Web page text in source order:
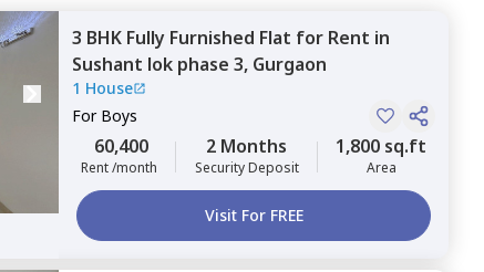
3 BHK Fully Furnished Flat for Rent in
Sushant lok phase 3, Gurgaon
1 House
For Boys
60,400
Rent /month
2 Months
Security Deposit
1,800 sq.ft
Area
Visit For FREE